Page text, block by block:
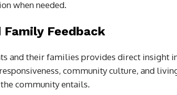
when needed.
Family Feedback
and their families provides direct insight
community culture, and
community entails.